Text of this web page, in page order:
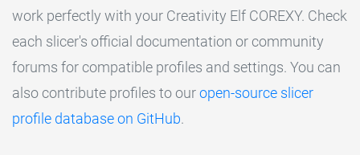
work perfectly with your Creativity Elf COREXY. Check
each slicer's official documentation or community
forums for compatible profiles and settings. You can
also contribute profiles to ouropen-source slicer
profile database on GitHub.